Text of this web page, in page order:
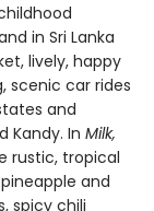
in Sri Lanka
lively, happy
scenic car rides
and
Kandy. In Milk,
rustic, tropical
and
spicy chili